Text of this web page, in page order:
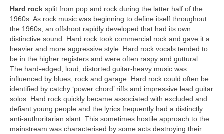
Hard rock split from pop and rock during the latter half of the
1960s. As rock music was beginning to define itself throughout
the 1960s, an offshoot rapidly developed that had its own
distinctive sound. Hard rock took commercial rock and gave it a
heavier and more aggressive style. Hard rock vocals tended to
be in the higher registers and were often raspy and guttural.
The hard-edged, loud, distorted guitar‑heavy music was
influenced by blues, rock and garage. Hard rock could often be
identified by catchy ‘power chord’ riffs and impressive lead guitar
solos. Hard rock quickly became associated with excluded and
defiant young people and the lyrics frequently had a distinctly
anti‑authoritarian slant. This sometimes hostile approach to the
mainstream was characterised by some acts destroying their